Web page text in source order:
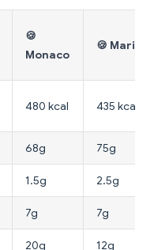
🍪
Monaco
🍪 Marie
480 kcal 435 kcal
68g 75g
1.5g 2.5g
7g 7g
20g 12g